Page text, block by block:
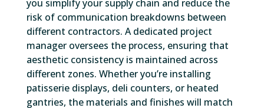
you simplify your supply chain and reduce the
risk of communication breakdowns between
different contractors. A dedicated project
manager oversees the process, ensuring that
aesthetic consistency is maintained across
different zones. Whether you’re installing
patisserie displays, deli counters, or heated
gantries, the materials and finishes will match